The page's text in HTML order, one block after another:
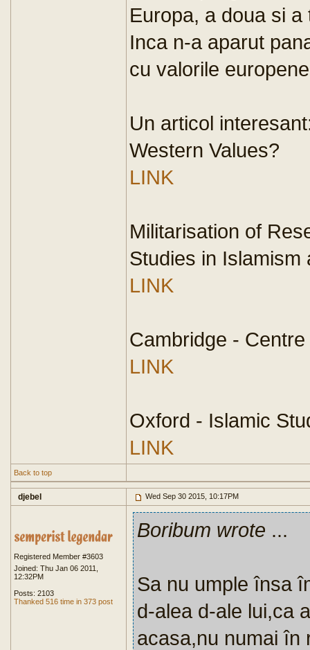
Europa, a doua si
Inca n-a aparut
cu valorile
Un articol
Western Values?
LINK
Militarisation of
Studies in Islamism
LINK
Cambridge -
LINK
Oxford - Islamic
LINK
Back to top
djebel Wed Sep 30 2015, 10:17PM
Registered Member #3603
Joined: Thu Jan 06 2011,
12:32PM
Posts: 2103
Thanked 516 time in 373 post
Boribum wrote ...
Sa nu umple însa
d-alea d-ale lui,ca
acasa,nu numai în